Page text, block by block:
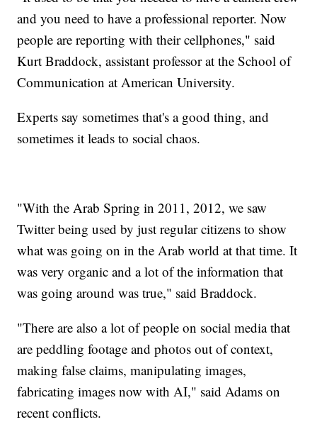
and you need to have a professional reporter. Now
people are reporting with their cellphones," said
Kurt Braddock, assistant professor at the School of
Communication at American University.
Experts say sometimes that's a good thing, and
sometimes it leads to social chaos.
"With the Arab Spring in 2011, 2012, we saw
Twitter being used by just regular citizens to show
what was going on in the Arab world at that time. It
was very organic and a lot of the information that
was going around was true," said Braddock.
"There are also a lot of people on social media that
are peddling footage and photos out of context,
making false claims, manipulating images,
fabricating images now with AI," said Adams on
recent conflicts.